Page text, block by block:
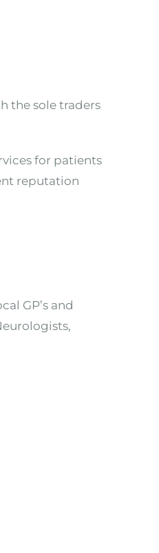
the sole traders
for patients
reputation
GP’s and